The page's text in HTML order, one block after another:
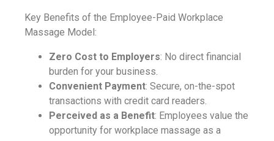
Key Benefits of the Employee-Paid Workplace
Massage Model:
Zero Cost to Employers: No direct financial
burden for your business.
Convenient Payment: Secure, on-the-spot
transactions with credit card readers.
Perceived as a Benefit: Employees value the
opportunity for workplace massage as a